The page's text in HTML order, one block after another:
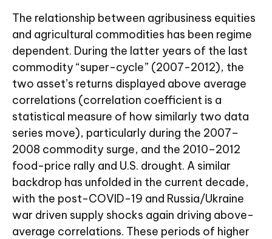
The relationship between agribusiness equities
and agricultural commodities has been regime
dependent. During the latter years of the last
commodity “super-cycle” (2007-2012), the
two asset’s returns displayed above average
correlations (correlation coefficient is a
statistical measure of how similarly two data
series move), particularly during the 2007–
2008 commodity surge, and the 2010–2012
food-price rally and U.S. drought. A similar
backdrop has unfolded in the current decade,
with the post-COVID-19 and Russia/Ukraine
war driven supply shocks again driving above-
average correlations. These periods of higher